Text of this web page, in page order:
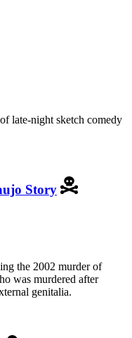
late-night sketch comedy
Story
the 2002 murder of
was murdered after
genitalia.